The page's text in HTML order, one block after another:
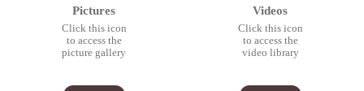
Pictures
Click this icon
to access the
picture gallery
Videos
Click this icon
to access the
video library